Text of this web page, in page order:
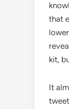
that
kit,
It